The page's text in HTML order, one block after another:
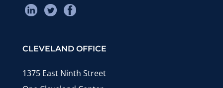
CLEVELAND OFFICE
1375 East Ninth Street